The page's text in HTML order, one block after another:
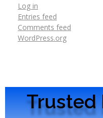
Log in
Entries feed
Comments feed
WordPress.org
Trusted